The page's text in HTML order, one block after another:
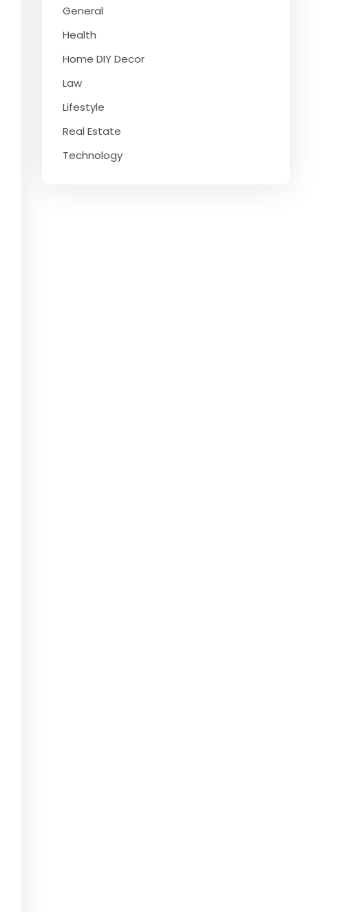
General
Health
Home DIY Decor
Law
Lifestyle
Real Estate
Technology